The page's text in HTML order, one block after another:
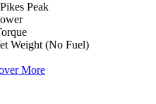
Peak
Weight (No Fuel)
More